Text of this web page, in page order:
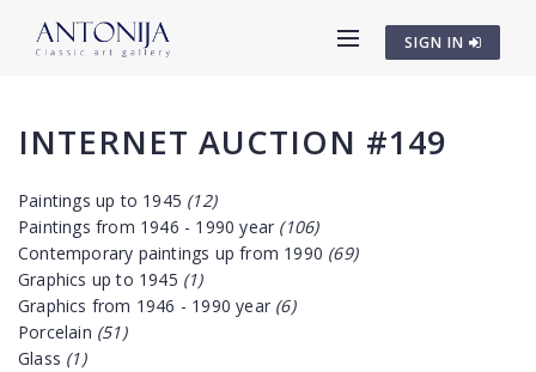
SIGN IN
INTERNET AUCTION #149
Paintings up to 1945 (12)
Paintings from 1946 - 1990 year (106)
Contemporary paintings up from 1990 (69)
Graphics up to 1945 (1)
Graphics from 1946 - 1990 year (6)
Porcelain (51)
Glass (1)